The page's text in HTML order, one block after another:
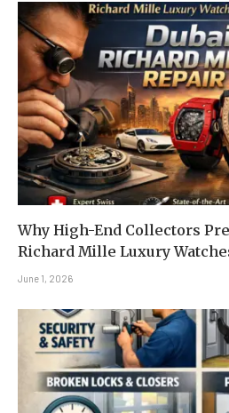
Why High-End Collectors
Richard Mille Luxury
June 1, 2026